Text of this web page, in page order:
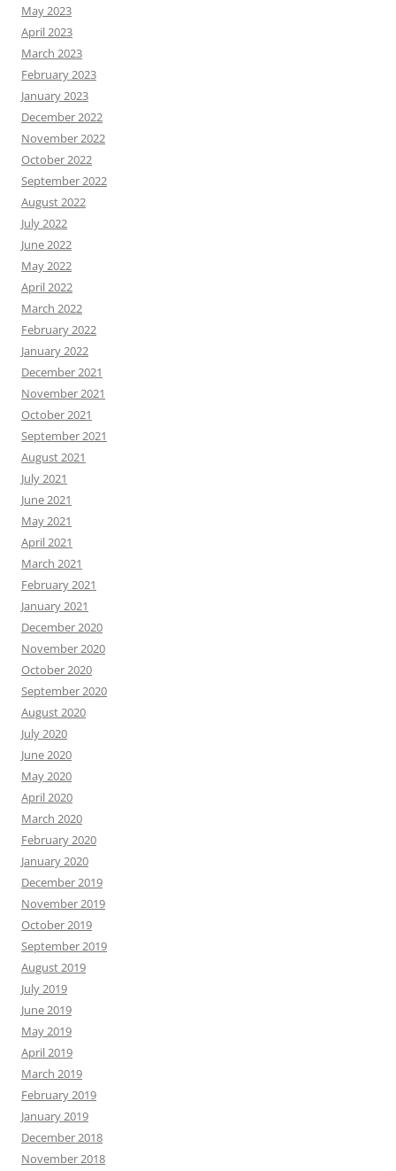
May 2023
April 2023
March 2023
February 2023
January 2023
December 2022
November 2022
October 2022
September 2022
August 2022
July 2022
June 2022
May 2022
April 2022
March 2022
February 2022
January 2022
December 2021
November 2021
October 2021
September 2021
August 2021
July 2021
June 2021
May 2021
April 2021
March 2021
February 2021
January 2021
December 2020
November 2020
October 2020
September 2020
August 2020
July 2020
June 2020
May 2020
April 2020
March 2020
February 2020
January 2020
December 2019
November 2019
October 2019
September 2019
August 2019
July 2019
June 2019
May 2019
April 2019
March 2019
February 2019
January 2019
December 2018
November 2018